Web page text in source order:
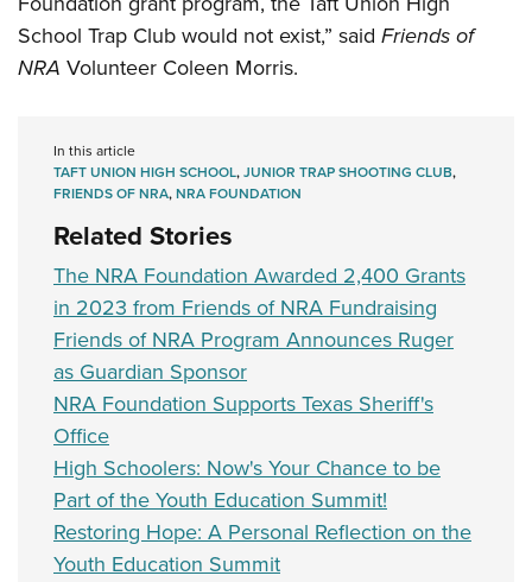
Firearm Training
NRA Marksmanship Qualification Program
Women On Target® Instructional Shooting Clinics
Women's Wildlife Management / Conservation Scholarship
Become An NRA Instructor
Youth Education Summit
Adventure Camp
National Junior Shooting Camps
Youth Wildlife Art Contest
Eddie Eagle GunSafe® Program
NRA Gun Safety Rules
Collegiate Shooting Programs
National Youth Shooting Sports Cooperative Program
Request for Eagle Scout Certificate
School Trap Club would not exist,” said Friends of
NRA Volunteer Coleen Morris.
In this article
TAFT UNION HIGH SCHOOL,JUNIOR TRAP SHOOTING CLUB,
FRIENDS OF NRA,NRA FOUNDATION
Related Stories
The NRA Foundation Awarded 2,400 Grants
in 2023 from Friends of NRA Fundraising
Friends of NRA Program Announces Ruger
as Guardian Sponsor
NRA Foundation Supports Texas Sheriff's
Office
High Schoolers: Now's Your Chance to be
Part of the Youth Education Summit!
Restoring Hope: A Personal Reflection on the
Youth Education Summit